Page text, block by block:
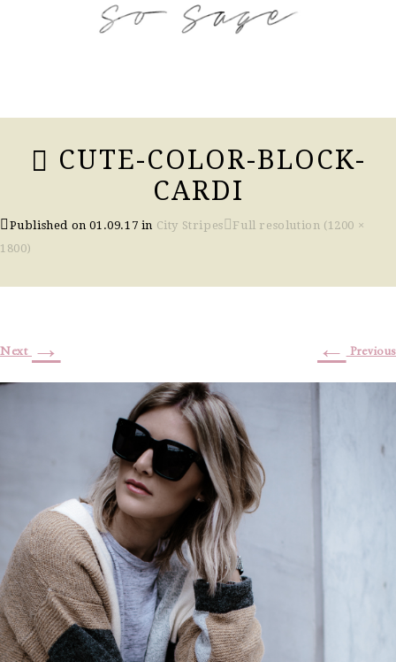
CUTE-COLOR-BLOCK-
CARDI
Published on01.09.17 in City Stripes
Full resolution (1200 ×
1800)
← Previous
Next →